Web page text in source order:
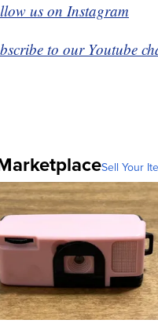
us on Instagram
to our Youtube
Sell Your